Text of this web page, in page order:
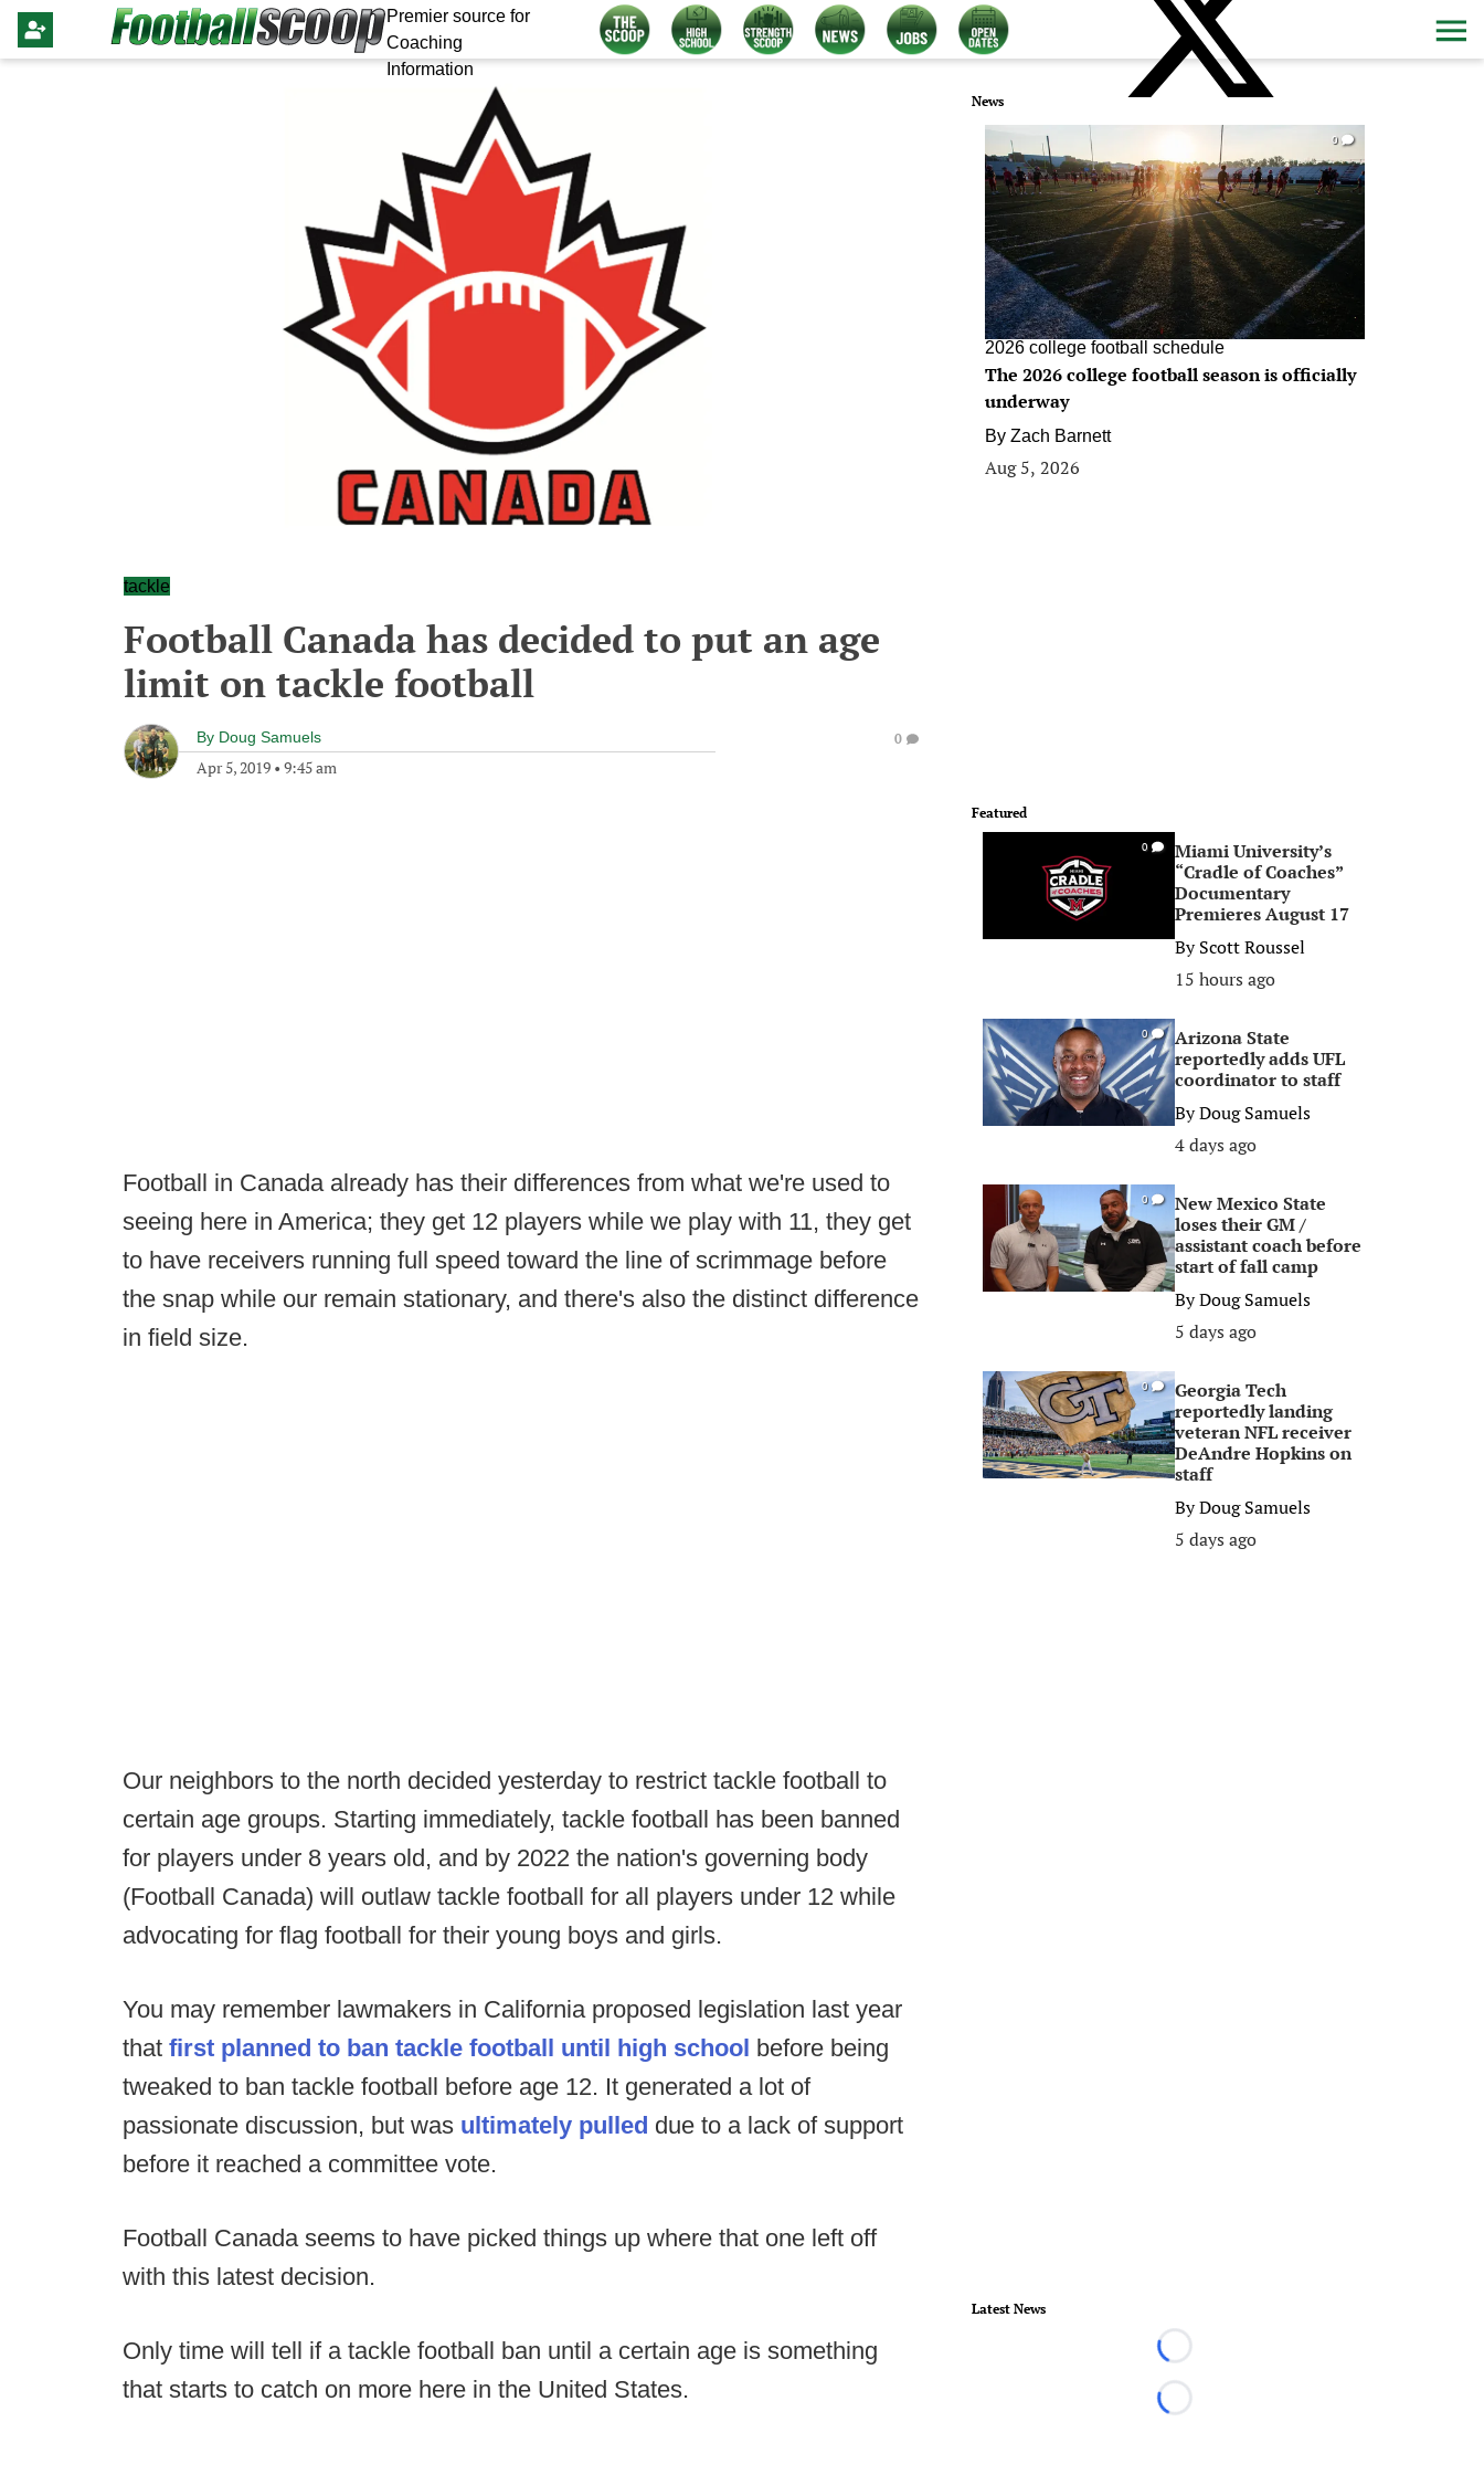
Premier source for
Coaching
Information
tackle
Football Canada has decided to put an age
limit on tackle football
By Doug Samuels
Apr 5, 2019 • 9:45 am
0
Football in Canada already has their differences from what we're used to
seeing here in America; they get 12 players while we play with 11, they get
to have receivers running full speed toward the line of scrimmage before
the snap while our remain stationary, and there's also the distinct difference
in field size.
Our neighbors to the north decided yesterday to restrict tackle football to
certain age groups. Starting immediately, tackle football has been banned
for players under 8 years old, and by 2022 the nation's governing body
(Football Canada) will outlaw tackle football for all players under 12 while
advocating for flag football for their young boys and girls.
You may remember lawmakers in California proposed legislation last year
that first planned to ban tackle football until high school before being
tweaked to ban tackle football before age 12. It generated a lot of
passionate discussion, but was ultimately pulled due to a lack of support
before it reached a committee vote.
Football Canada seems to have picked things up where that one left off
with this latest decision.
Only time will tell if a tackle football ban until a certain age is something
that starts to catch on more here in the United States.
News
0
2026 college football schedule
The 2026 college football season is officially
underway
By Zach Barnett
Aug 5, 2026
Featured
0
Miami University’s
“Cradle of Coaches”
Documentary
Premieres August 17
ByScott Roussel
15 hours ago
0
Arizona State
reportedly adds UFL
coordinator to staff
ByDoug Samuels
4 days ago
0
New Mexico State
loses their GM /
assistant coach before
start of fall camp
ByDoug Samuels
5 days ago
0
Georgia Tech
reportedly landing
veteran NFL receiver
DeAndre Hopkins on
staff
ByDoug Samuels
5 days ago
Latest News
Loading...
Loading...